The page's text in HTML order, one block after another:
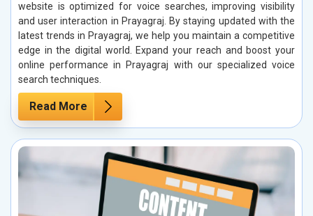
website is optimized for voice searches, improving visibility
and user interaction in Prayagraj. By staying updated with the
latest trends in Prayagraj, we help you maintain a competitive
edge in the digital world. Expand your reach and boost your
online performance in Prayagraj with our specialized voice
search techniques.
Read More